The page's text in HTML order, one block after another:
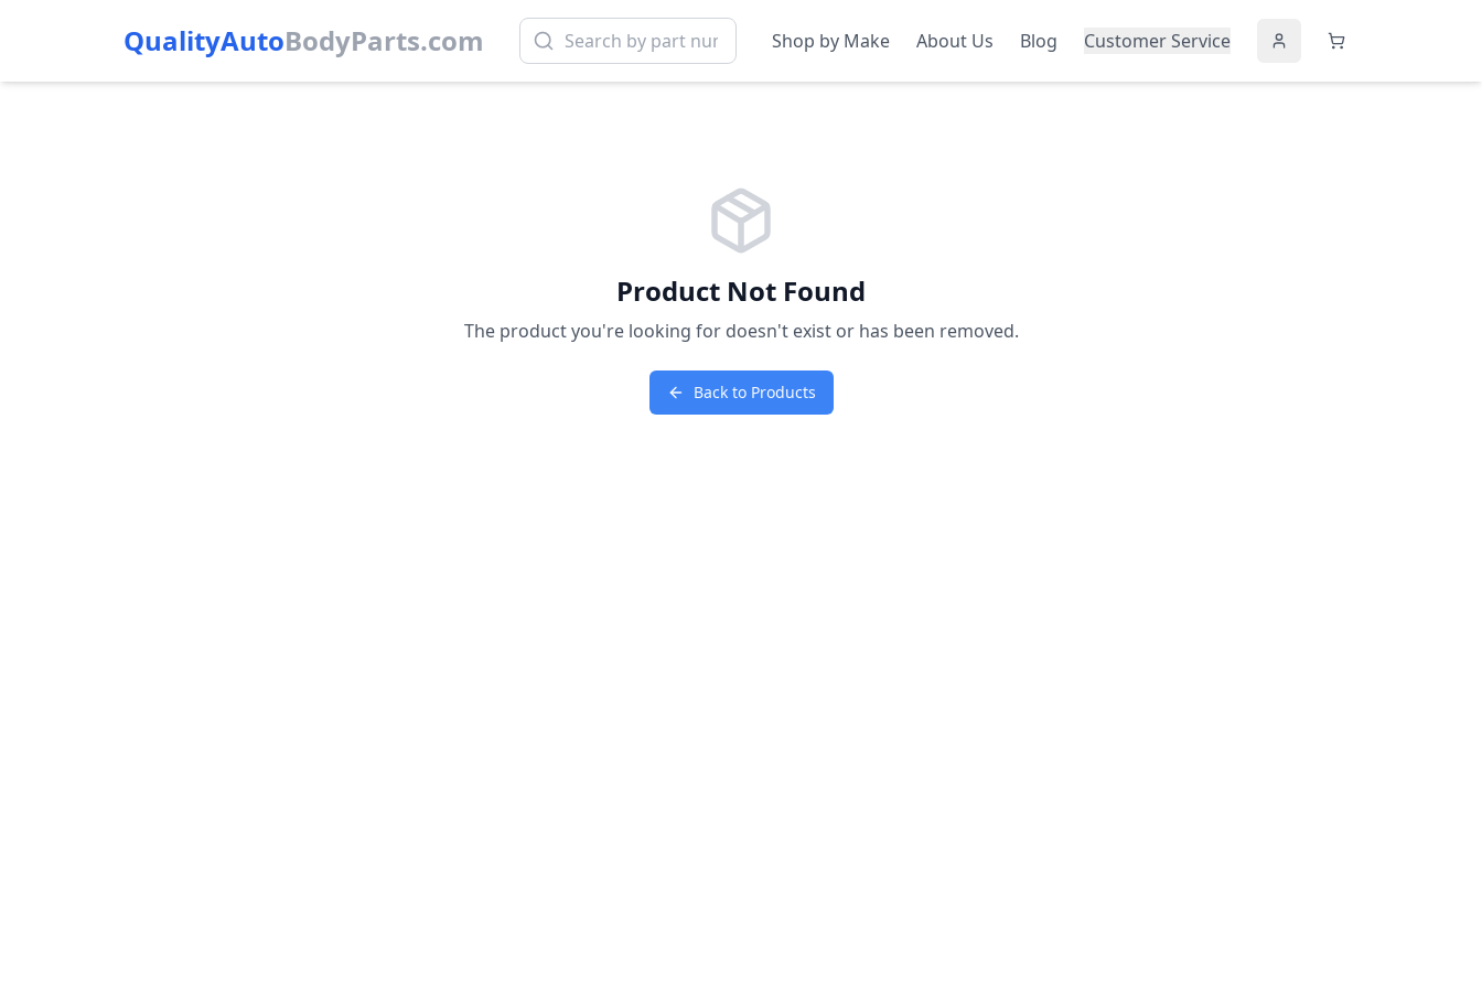
QualityAutoBodyParts.com Shop by Make About Us Blog Customer Service
Product Not Found
The product you're looking for doesn't exist or has been removed.
Back to Products